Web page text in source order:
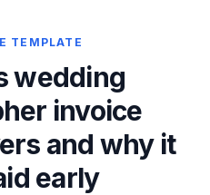
TEMPLATE
wedding
invoice
and why it
early